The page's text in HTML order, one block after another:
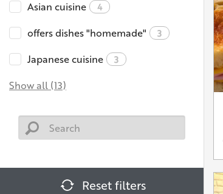
Asian cuisine 4
offers dishes "homemade" 3
Japanese cuisine 3
Show all (13)
Reset filters